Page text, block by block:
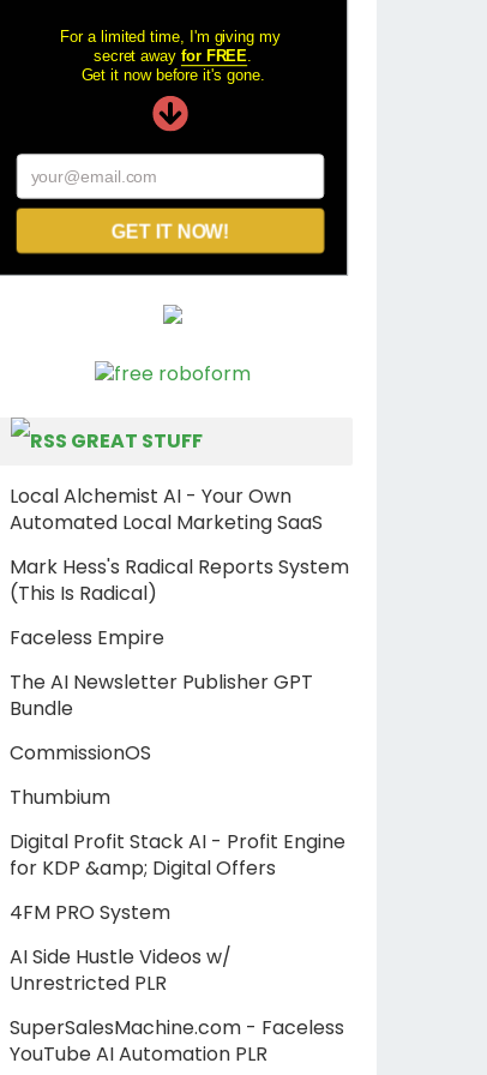
For a limited time, I'm giving my
secret away for FREE.
Get it now before it's gone.
your@email.com
GET IT NOW!
GREAT STUFF
Local Alchemist AI - Your Own
Automated Local Marketing SaaS
Mark Hess's Radical Reports System
(This Is Radical)
Faceless Empire
The AI Newsletter Publisher GPT
Bundle
CommissionOS
Thumbium
Digital Profit Stack AI - Profit Engine
for KDP &amp; Digital Offers
4FM PRO System
AI Side Hustle Videos w/
Unrestricted PLR
SuperSalesMachine.com - Faceless
YouTube AI Automation PLR